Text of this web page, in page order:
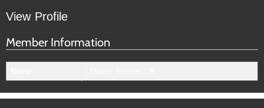
View Profile
Member Information